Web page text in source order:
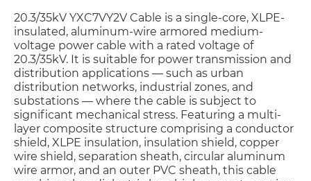
20.3/35kV YXC7VY2V Cable is a single-core, XLPE-
insulated, aluminum-wire armored medium-
voltage power cable with a rated voltage of
20.3/35kV. It is suitable for power transmission and
distribution applications — such as urban
distribution networks, industrial zones, and
substations — where the cable is subject to
significant mechanical stress. Featuring a multi-
layer composite structure comprising a conductor
shield, XLPE insulation, insulation shield, copper
wire shield, separation sheath, circular aluminum
wire armor, and an outer PVC sheath, this cable